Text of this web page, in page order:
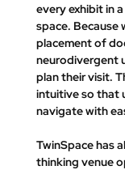
every exhibit in
space.
placement of
neurodivergent
plan their visit.
intuitive so that
navigate with
TwinSpace has
thinking venue